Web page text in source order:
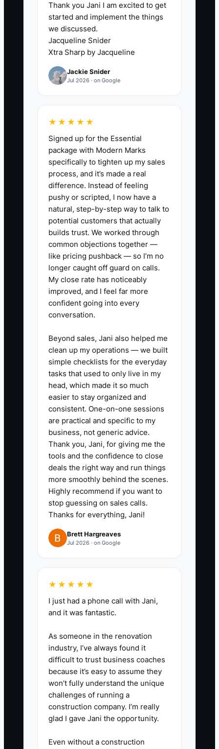
still goes through the founder. The
owner knows which families are likely to
renew, which teacher can cover a class,
where recital equipment is stored, and
how tuition exceptions are handled. A
buyer or successor cannot easily take
over what exists only in the owner's
The same problem affects family
succession: relatives may inherit the
money but not understand the studio, its
risks, or the responsibilities attached to
the assets. The practical fix is to
document decisions, train a capable
operator, and teach heirs the financial
basics well before the transition.
✅ Action Items
1. **Write the transition map:**
List every task you currently
scheduling, recital production,
payroll approval, parent
escalations, teacher hiring,
costume orders, and vendor
payments. Assign each task to
the studio director, bookkeeper,
or another trained person.
2. **Create a monthly owner
dashboard:** Track active
students, tuition collected,
retention, payroll percentage,
cash balance, operating profit,
and unresolved parent issues.
Review it once a month instead
Document what the studio
refunds up to $150, substitute
Require owner approval for
leases, senior hires, large
purchases, and new locations.
4. **Schedule legacy
meetings:** Meet quarterly with
your accountant, attorney,
members to review ownership,
Thank you Jani I am excited to get
started and implement the things
we discussed.
Jacqueline Snider
Xtra Sharp by Jacqueline
Jackie Snider
Jul 2026 · on Google
★★★★★
Signed up for the Essential
package with Modern Marks
specifically to tighten up my sales
process, and it’s made a real
difference. Instead of feeling
pushy or scripted, I now have a
natural, step-by-step way to talk to
potential customers that actually
builds trust. We worked through
common objections together —
like pricing pushback — so I’m no
longer caught off guard on calls.
My close rate has noticeably
improved, and I feel far more
confident going into every
conversation.
Beyond sales, Jani also helped me
clean up my operations — we built
simple checklists for the everyday
tasks that used to only live in my
head, which made it so much
easier to stay organized and
consistent. One-on-one sessions
are practical and specific to my
business, not generic advice.
Thank you, Jani, for giving me the
tools and the confidence to close
deals the right way and run things
more smoothly behind the scenes.
Highly recommend if you want to
stop guessing on sales calls.
Thanks for everything, Jani!
Brett Hargreaves
Jul 2026 · on Google
★★★★★
I just had a phone call with Jani,
and it was fantastic.
As someone in the renovation
industry, I’ve always found it
difficult to trust business coaches
because it’s easy to assume they
won’t fully understand the unique
challenges of running a
construction company. I’m really
glad I gave Jani the opportunity.
Even without a construction